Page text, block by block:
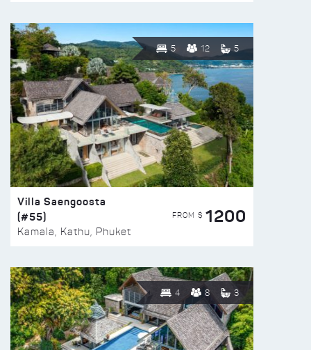
5 12 5
Villa Saengoosta
(#55)
Kamala, Kathu, Phuket
FROM $ 1200
4 8 3